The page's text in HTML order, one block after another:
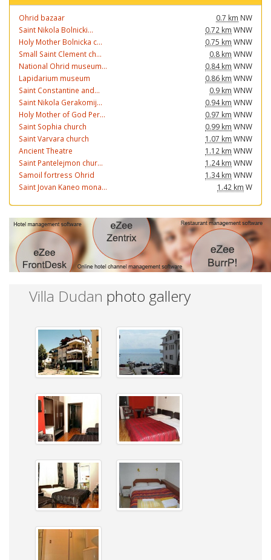
Ohrid bazaar 0.7 km NW
Saint Nikola Bolnicki...
0.72 km WNW
Holy Mother Bolnicka c...
0.75 km WNW
Small Saint Clement ch...
0.8 km WNW
National Ohrid museum...
0.84 km WNW
Lapidarium museum
0.86 km WNW
Saint Constantine and...
0.9 km WNW
Saint Nikola Gerakomij...
0.94 km WNW
Holy Mother of God Per...
0.97 km WNW
Saint Sophia church
0.99 km WNW
Saint Varvara church
1.07 km WNW
Ancient Theatre
1.12 km WNW
Saint Pantelejmon chur...
1.24 km WNW
Samoil fortress Ohrid
1.34 km WNW
Saint Jovan Kaneo mona...
1.42 km W
Villa Dudan photo gallery